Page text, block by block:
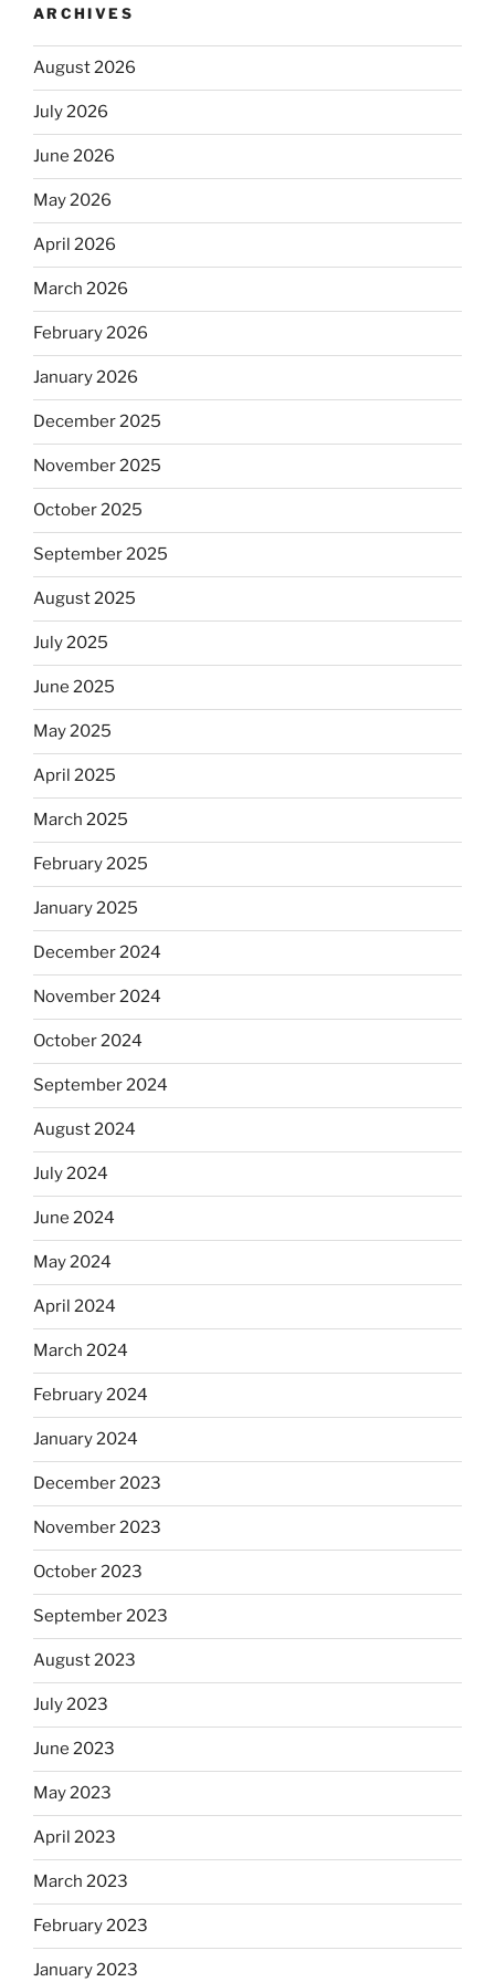
ARCHIVES
August 2026
July 2026
June 2026
May 2026
April 2026
March 2026
February 2026
January 2026
December 2025
November 2025
October 2025
September 2025
August 2025
July 2025
June 2025
May 2025
April 2025
March 2025
February 2025
January 2025
December 2024
November 2024
October 2024
September 2024
August 2024
July 2024
June 2024
May 2024
April 2024
March 2024
February 2024
January 2024
December 2023
November 2023
October 2023
September 2023
August 2023
July 2023
June 2023
May 2023
April 2023
March 2023
February 2023
January 2023